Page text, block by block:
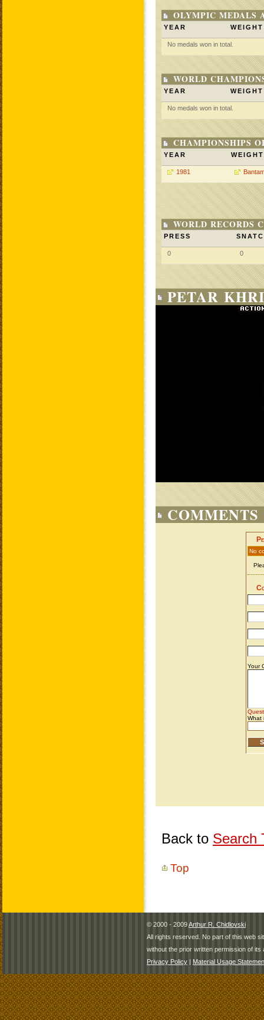
OLYMPIC MEDALS
YEAR WEIGHT
No medals won in total.
WORLD
YEAR WEIGHT
No medals won in total.
CHAMPIONSHIPS
YEAR WEIGHT
1981
WORLD RECORDS
PRESS
0 0
PETAR
COMMENTS
Back to Search
Top
© 2000 - 2009Arthur R. Chidlovski
All rights reserved. No part of this web
without the prior written permission of its
Privacy Policy | Material Usage